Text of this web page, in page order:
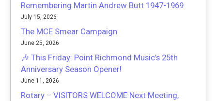
Remembering Martin Andrew Butt 1947-1969
July 15, 2026
The MCE Smear Campaign
June 25, 2026
🎶 This Friday: Point Richmond Music’s 25th
Anniversary Season Opener!
June 11, 2026
Rotary – VISITORS WELCOME Next Meeting,